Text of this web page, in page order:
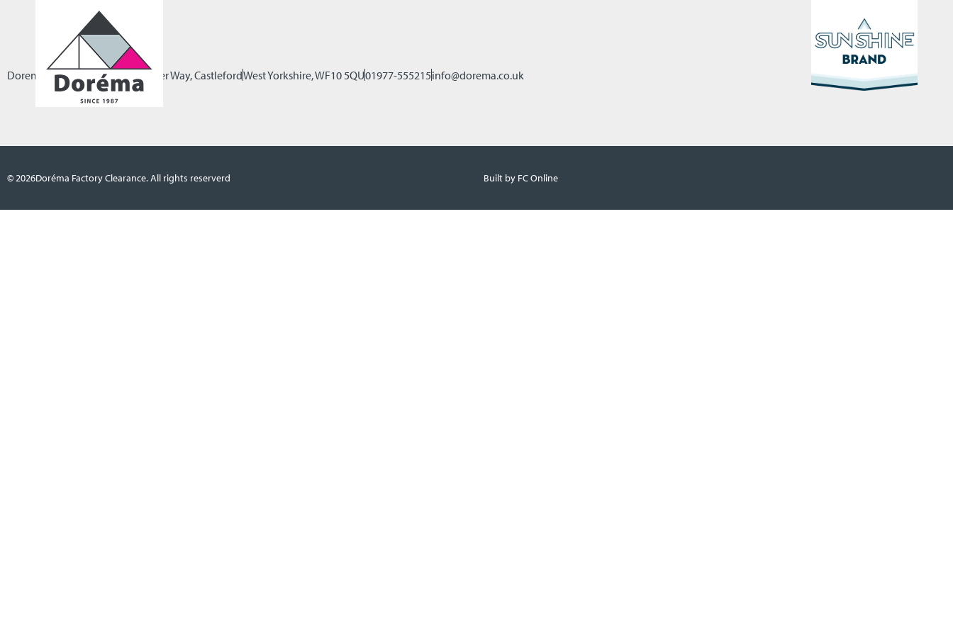
Dorema Factory ClearancePioneer Way, CastlefordWest Yorkshire, WF10 5QU01977-555215info@dorema.co.uk
© 2026Doréma Factory Clearance. All rights reserverd Built by FC Online